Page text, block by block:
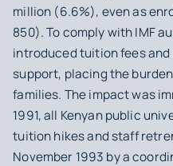
million (6.6%), even as
850). To comply with IMF
introduced tuition fees
support, placing the
families. The impact was
1991, all Kenyan public
tuition hikes and staff
November 1993 by a